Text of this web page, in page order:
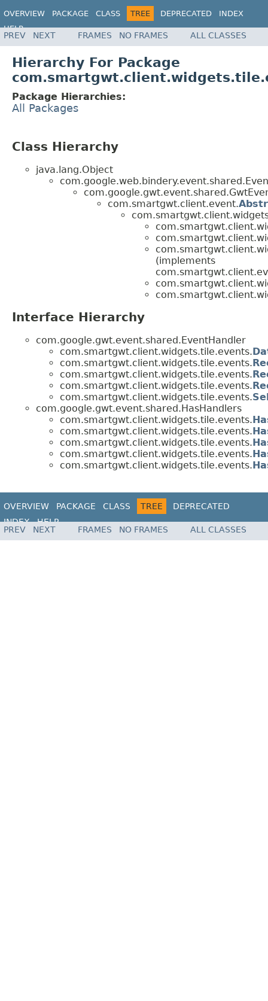
OVERVIEW PACKAGE CLASS TREE DEPRECATED
INDEX
HELP
PREV NEXT FRAMES NO FRAMES ALL CLASSES
Hierarchy For Package
Package Hierarchies:
All Packages
Class Hierarchy
java.lang.Object
com.smartgwt.client.event.
(implements
Interface Hierarchy
com.google.gwt.event.shared.EventHandler
com.smartgwt.client.widgets.tile.events.
com.smartgwt.client.widgets.tile.events.
com.smartgwt.client.widgets.tile.events.
com.smartgwt.client.widgets.tile.events.
com.smartgwt.client.widgets.tile.events.
com.google.gwt.event.shared.HasHandlers
com.smartgwt.client.widgets.tile.events.
com.smartgwt.client.widgets.tile.events.
com.smartgwt.client.widgets.tile.events.
com.smartgwt.client.widgets.tile.events.
com.smartgwt.client.widgets.tile.events.
OVERVIEW PACKAGE CLASS TREE
DEPRECATED
INDEX
HELP
PREV
NEXT FRAMES NO FRAMES ALL CLASSES